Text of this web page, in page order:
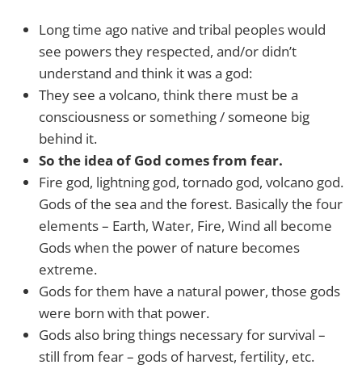
Long time ago native and tribal peoples would
see powers they respected, and/or didn’t
understand and think it was a god:
They see a volcano, think there must be a
consciousness or something / someone big
behind it.
So the idea of God comes from fear.
Fire god, lightning god, tornado god, volcano god.
Gods of the sea and the forest. Basically the four
elements – Earth, Water, Fire, Wind all become
Gods when the power of nature becomes
extreme.
Gods for them have a natural power, those gods
were born with that power.
Gods also bring things necessary for survival –
still from fear – gods of harvest, fertility, etc.